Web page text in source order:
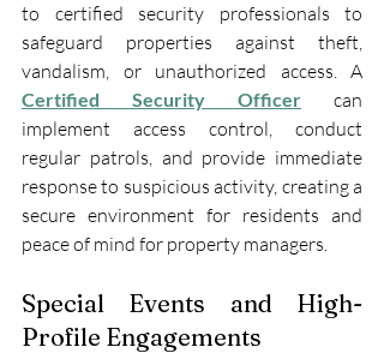
to certified security professionals to
safeguard properties against theft,
Certified Security Officer
can
implement access control, conduct
regular patrols, and provide immediate
response to suspicious activity, creating a
secure environment for residents and
peace of mind for property managers.
Special Events and High-
Profile Engagements